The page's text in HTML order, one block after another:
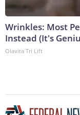
Wrinkles: Most
Instead (It's
Olavita Tri Lift